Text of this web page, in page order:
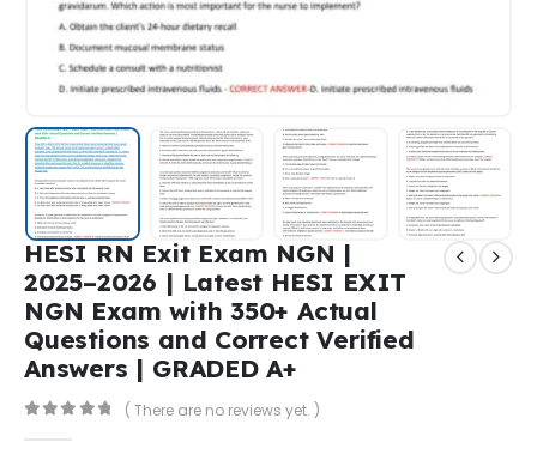
HESI RN Exit Exam NGN |
2025–2026 | Latest HESI EXIT
NGN Exam with 350+ Actual
Questions and Correct Verified
Answers | GRADED A+
( There are no reviews yet. )